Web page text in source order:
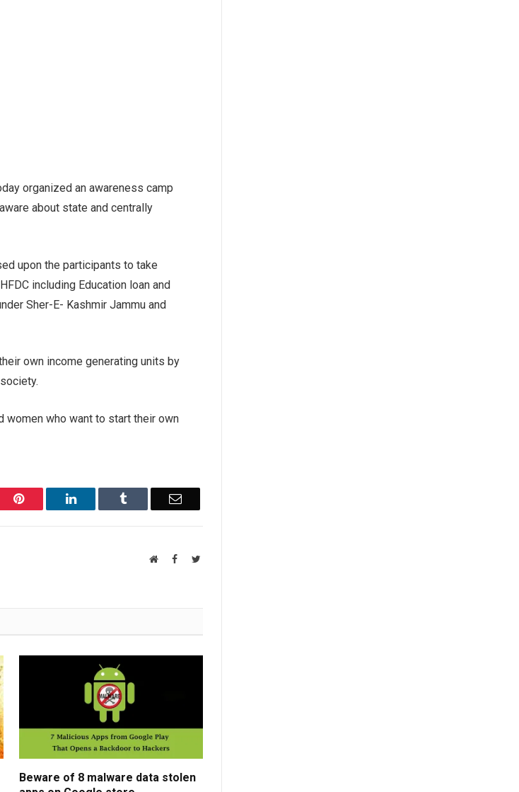
organized an awareness camp
about state and centrally
upon the participants to take
including Education loan and
Sher-E- Kashmir Jammu and
own income generating units by
women who want to start their own
Pinterest LinkedIn Tumblr Email
WebsiteFacebookTwitter
Beware of 8 malware data stolen